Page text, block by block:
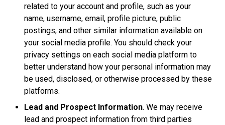
related to your account and profile, such as your
name, username, email, profile picture, public
postings, and other similar information available on
your social media profile. You should check your
privacy settings on each social media platform to
better understand how your personal information may
be used, disclosed, or otherwise processed by these
platforms.
Lead and Prospect Information. We may receive
lead and prospect information from third parties